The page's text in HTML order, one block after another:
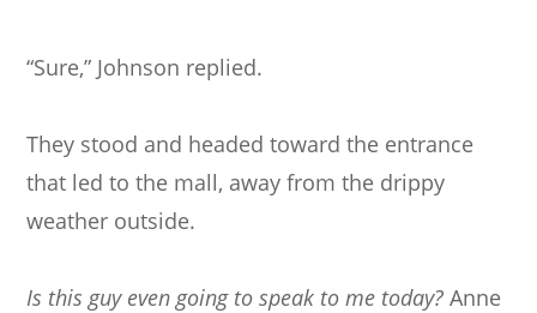
“Sure,” Johnson replied.
They stood and headed toward the entrance
that led to the mall, away from the drippy
weather outside.
Is this guy even going to speak to me today?Anne